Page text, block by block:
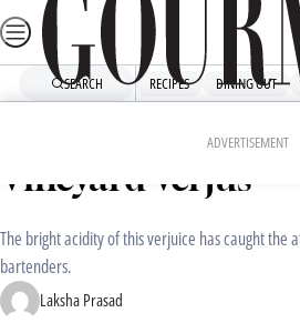
Skip
to
SEARCH RECIPES DINING OUT
ADVERTISEMENT
The Producers:
Vineyard Verjus
The bright acidity of this verjuice has caught the
bartenders.
Laksha Prasad